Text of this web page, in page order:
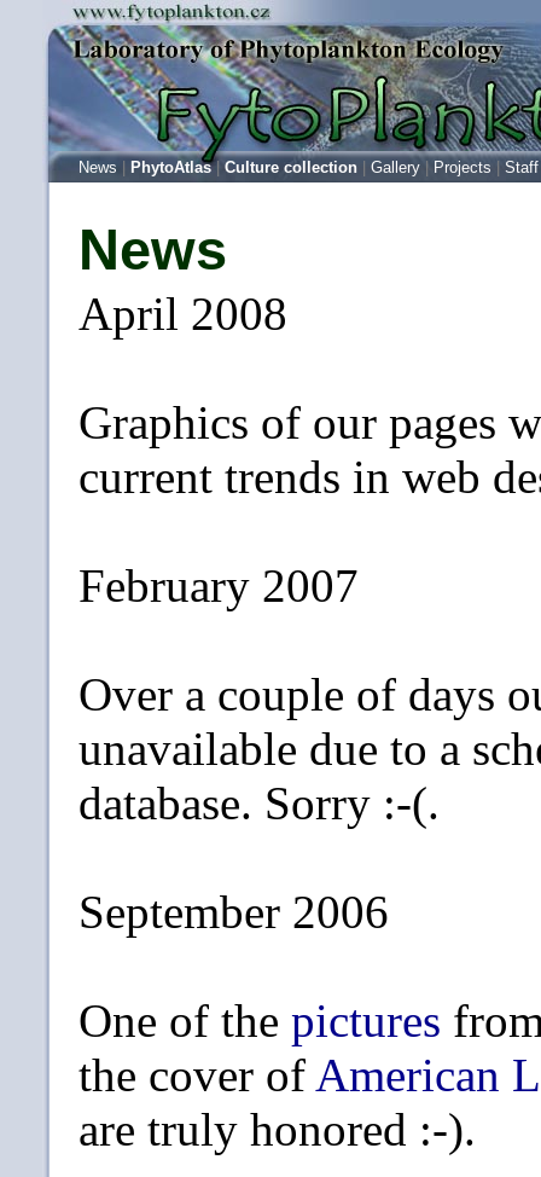
News PhytoAtlas|Culture collection Gallery Projects Staff
News
April 2008
Graphics of our pages
current trends in web
February 2007
Over a couple of days
unavailable due to a
database. Sorry :-(.
September 2006
One of the pictures
the cover of American
are truly honored :-).